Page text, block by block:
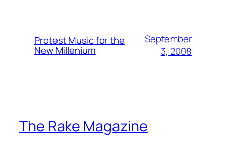
Protest Music for the
New Millenium
September
3, 2008
The Rake Magazine